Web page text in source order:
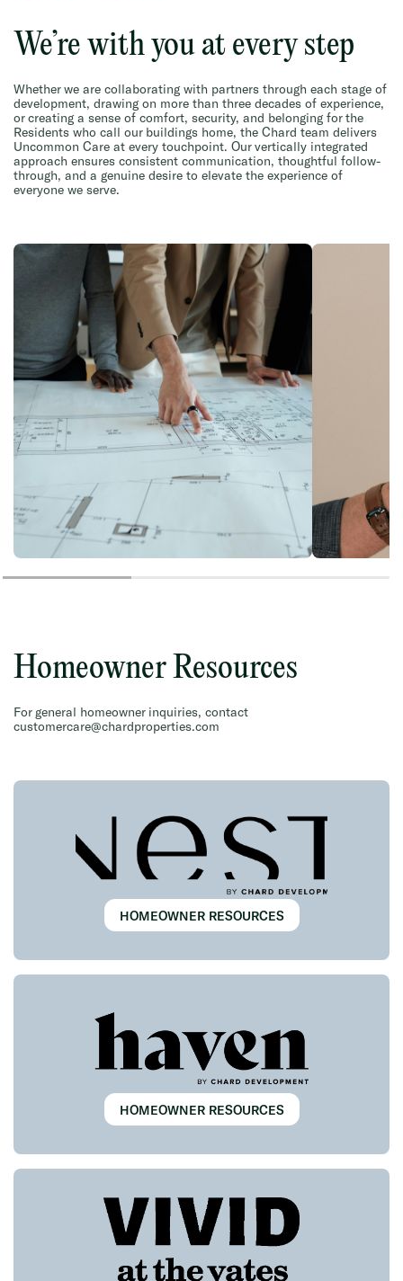
We’re with you at every step
Whether we are collaborating with partners through each stage of
development, drawing on more than three decades of experience,
or creating a sense of comfort, security, and belonging for the
Residents who call our buildings home, the Chard team delivers
Uncommon Care at every touchpoint. Our vertically integrated
approach ensures consistent communication, thoughtful follow-
through, and a genuine desire to elevate the experience of
everyone we serve.
Homeowner Resources
For general homeowner inquiries, contact
customercare@chardproperties.com
HOMEOWNER RESOURCES
HOMEOWNER RESOURCES